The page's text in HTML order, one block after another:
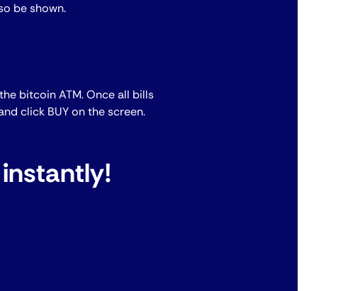
be shown.
bitcoin ATM. Once all bills
click BUY on the screen.